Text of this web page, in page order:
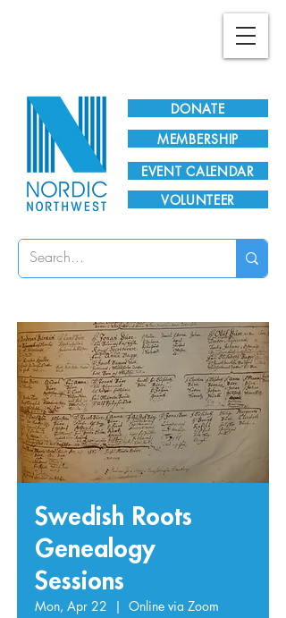
DONATE
EVENT CALENDAR
MEMBERSHIP
VOLUNTEER
Swedish Roots
Genealogy
Sessions
Mon, Apr 22
  |
Online via Zoom